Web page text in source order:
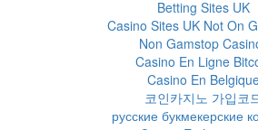
Betting Sites UK
Casino Sites UK Not On
Non Gamstop
Casino En Ligne
Casino En
코인카지노 가입코
русские букмекерские